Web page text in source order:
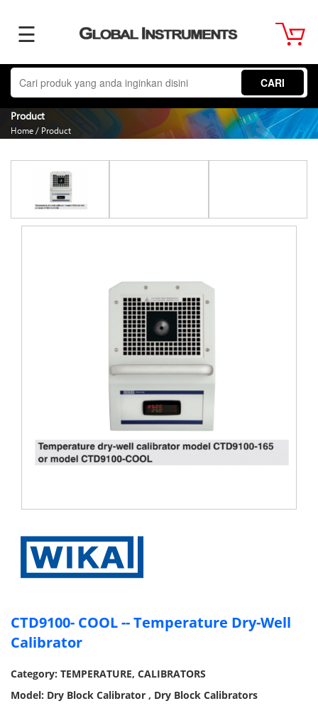
Home
About
Us
Product
Contact
Follow
our
media
☰
CARI
Product
Home / Product
CTD9100- COOL -- Temperature Dry-Well
Calibrator
Category: TEMPERATURE, CALIBRATORS
Model: Dry Block Calibrator , Dry Block Calibrators